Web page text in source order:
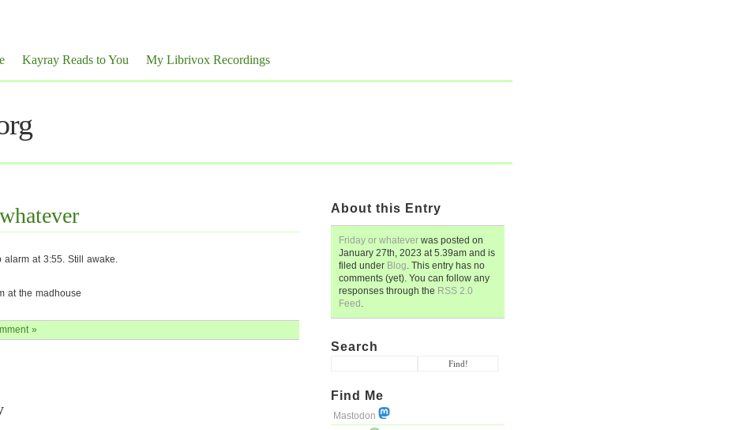
Kayray Reads to You My Librivox Recordings
About this Entry
Friday or whatever was posted on
January 27th, 2023 at5.39am and is
filed under Blog. This entry has no
comments (yet). You can follow any
responses through the RSS 2.0
Feed .
Search
Find Me
Mastodon
alarm at 3:55. Still awake.
at the madhouse
»